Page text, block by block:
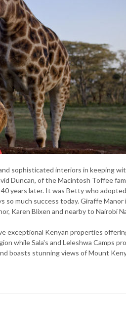
sophisticated interiors in keeping
Duncan, of the Macintosh Toffee
years later. It was Betty who
so much success today. Giraffe
Karen Blixen and nearby to Nairobi
exceptional Kenyan properties
while Sala's and Leleshwa Camps
boasts stunning views of Mount